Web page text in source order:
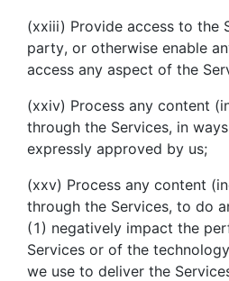
(xxiii) Provide access to the
party, or otherwise enable
access any aspect of the
(xxiv) Process any content
through the Services, in
expressly approved by us;
(xxv) Process any content
through the Services, to do
(1) negatively impact the
Services or of the
we use to deliver the